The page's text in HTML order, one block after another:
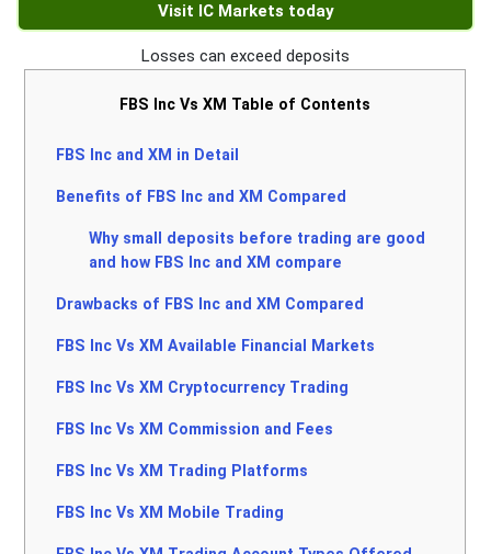
Visit IC Markets today
Losses can exceed deposits
FBS Inc Vs XM Table of Contents
FBS Inc and XM in Detail
Benefits of FBS Inc and XM Compared
Why small deposits before trading are good
and how FBS Inc and XM compare
Drawbacks of FBS Inc and XM Compared
FBS Inc Vs XM Available Financial Markets
FBS Inc Vs XM Cryptocurrency Trading
FBS Inc Vs XM Commission and Fees
FBS Inc Vs XM Trading Platforms
FBS Inc Vs XM Mobile Trading